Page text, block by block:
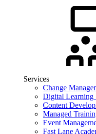
Services
Change
Digital Learning
Content
Managed
Event
Fast Lane